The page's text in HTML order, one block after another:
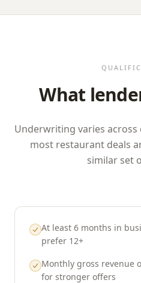
What
Underwriting varies
most restaurant deals
similar set
At least 6 months in
prefer 12+
Monthly gross revenue
for stronger offers